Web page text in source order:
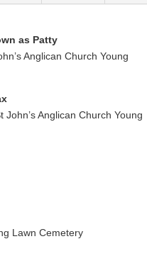
as Patty
Anglican Church Young
Anglican Church Young
Lawn Cemetery